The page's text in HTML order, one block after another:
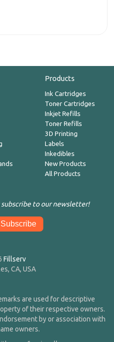
Products
Ink Cartridges
Toner Cartridges
Inkjet Refills
Toner Refills
3D Printing
Labels
Inkedibles
New Products
All Products
to our newsletter!
Fillserv
CA, USA
are used for descriptive
of their respective owners.
by or association with
owners.